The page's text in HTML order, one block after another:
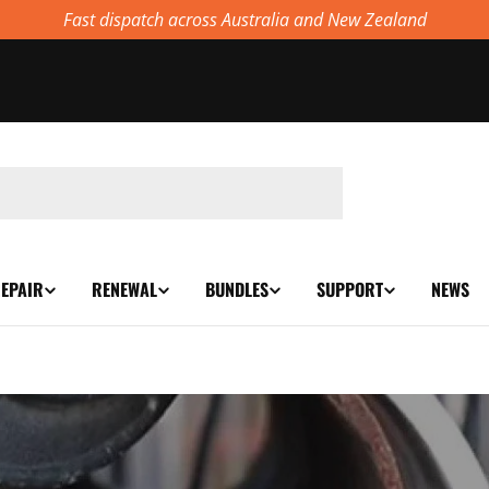
Fast dispatch across Australia and New Zealand
RENEWAL BUNDLES SUPPORT NEWS